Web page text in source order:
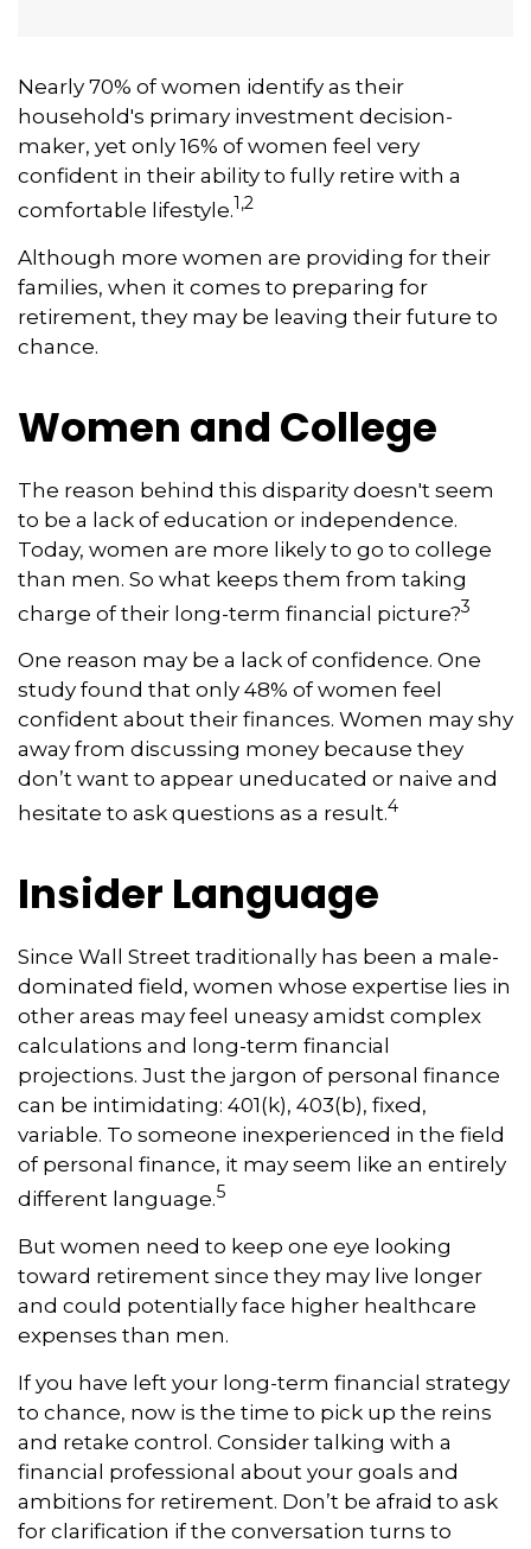
Nearly 70% of women identify as their
household's primary investment decision-
maker, yet only 16% of women feel very
confident in their ability to fully retire with a
comfortable lifestyle.1,2
Although more women are providing for their
families, when it comes to preparing for
retirement, they may be leaving their future to
chance.
Women and College
The reason behind this disparity doesn't seem
to be a lack of education or independence.
Today, women are more likely to go to college
than men. So what keeps them from taking
charge of their long-term financial picture?3
One reason may be a lack of confidence. One
study found that only 48% of women feel
confident about their finances. Women may shy
away from discussing money because they
don’t want to appear uneducated or naive and
hesitate to ask questions as a result.4
Insider Language
Since Wall Street traditionally has been a male-
dominated field, women whose expertise lies in
other areas may feel uneasy amidst complex
calculations and long-term financial
projections. Just the jargon of personal finance
can be intimidating: 401(k), 403(b), fixed,
variable. To someone inexperienced in the field
of personal finance, it may seem like an entirely
different language.5
But women need to keep one eye looking
toward retirement since they may live longer
and could potentially face higher healthcare
expenses than men.
If you have left your long-term financial strategy
to chance, now is the time to pick up the reins
and retake control. Consider talking with a
financial professional about your goals and
ambitions for retirement. Don’t be afraid to ask
for clarification if the conversation turns to